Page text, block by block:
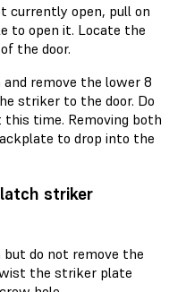
currently open, pull on
to open it. Locate the
the door.
and remove the lower 8
striker to the door. Do
time. Removing both
to drop into the
striker
but do not remove the
the striker plate